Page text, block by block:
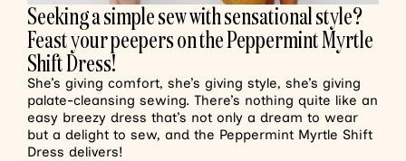
Seeking a simple sew with sensational style?
Feast your peepers on the Peppermint Myrtle
Shift Dress!
She’s giving comfort, she’s giving style, she’s giving
palate-cleansing sewing. There’s nothing quite like an
easy breezy dress that’s not only a dream to wear
but a delight to sew, and the Peppermint Myrtle Shift
Dress delivers!